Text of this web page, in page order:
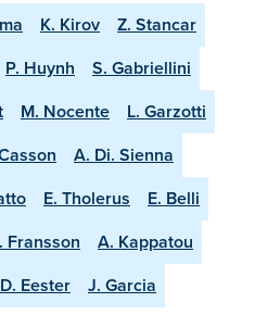
K. Kirov
Z. Stancar
P. Huynh
S. Gabriellini
M. Nocente
L. Garzotti
A. Di. Sienna
E. Tholerus
E. Belli
Fransson
A. Kappatou
D. Eester
J. Garcia